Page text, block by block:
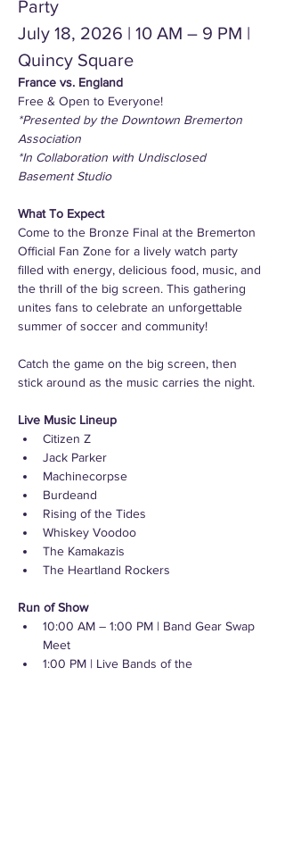
Party
July 18, 2026 | 10 AM – 9 PM |
Quincy Square
France vs. England
Free & Open to Everyone!
*Presented by the Downtown Bremerton
Association
*In Collaboration with Undisclosed
Basement Studio
What To Expect
Come to the Bronze Final at the Bremerton
Official Fan Zone for a lively watch party
filled with energy, delicious food, music, and
the thrill of the big screen. This gathering
unites fans to celebrate an unforgettable
summer of soccer and community!
Catch the game on the big screen, then
stick around as the music carries the night.
Live Music Lineup
Citizen Z
Jack Parker
Machinecorpse
Burdeand
Rising of the Tides
Whiskey Voodoo
The Kamakazis
The Heartland Rockers
Run of Show
10:00 AM – 1:00 PM | Band Gear Swap
Meet
1:00 PM | Live Bands of the